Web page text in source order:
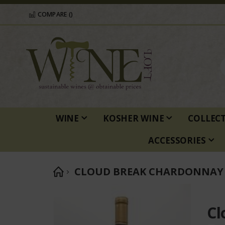
COMPARE ()
WINE KOSHER WINE
ACCESSORIES
CLOUD BREAK